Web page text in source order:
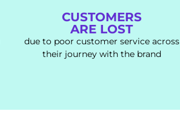
CUSTOMERS
ARE LOST
due to poor customer service across
their journey with the brand